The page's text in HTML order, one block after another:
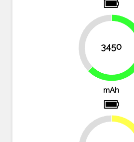
3450
37.3%
mAh